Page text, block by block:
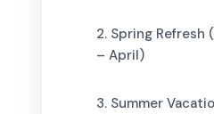
2. Spring Refresh
– April)
3. Summer